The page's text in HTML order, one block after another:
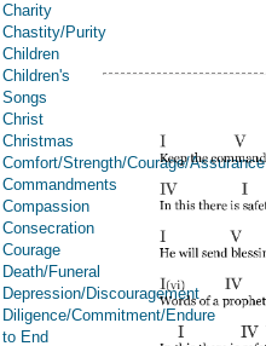
Charity
Chastity/Purity
Children
Children's
Songs
Christ
Christmas
Comfort/Strength/Courage/Assurance
Commandments
Compassion
Consecration
Courage
Death/Funeral
Depression/Discouragement
Diligence/Commitment/Endure
to End